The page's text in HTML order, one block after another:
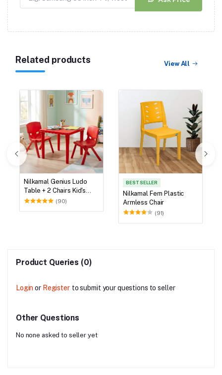
Related products View All
Nilkamal Genius Ludo
Table + 2 Chairs Kid's
Study Set (90)
BEST SELLER
Nilkamal Fern Plastic
Armless Chair
(91)
Product Queries (0)
Login or Register to submit your questions to seller
Other Questions
No none asked to seller yet